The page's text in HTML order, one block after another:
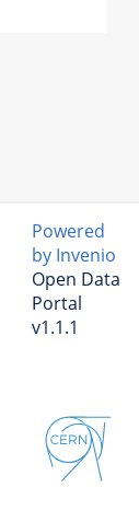
Powered
by Invenio
Open Data
Portal
v1.1.1